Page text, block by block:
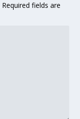
Required fields are